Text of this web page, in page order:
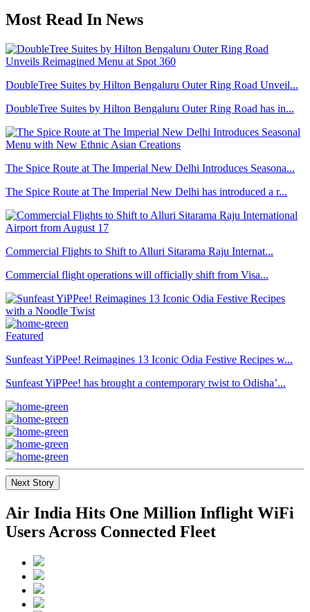
Most Read In News
DoubleTree Suites by Hilton Bengaluru Outer Ring Road Unveil...
DoubleTree Suites by Hilton Bengaluru Outer Ring Road has in...
The Spice Route at The Imperial New Delhi Introduces Seasona...
The Spice Route at The Imperial New Delhi has introduced a r...
Commercial Flights to Shift to Alluri Sitarama Raju Internat...
Commercial flight operations will officially shift from Visa...
Featured
Sunfeast YiPPee! Reimagines 13 Iconic Odia Festive Recipes w...
Sunfeast YiPPee! has brought a contemporary twist to Odisha’...
Next Story
Air India Hits One Million Inflight WiFi
Users Across Connected Fleet